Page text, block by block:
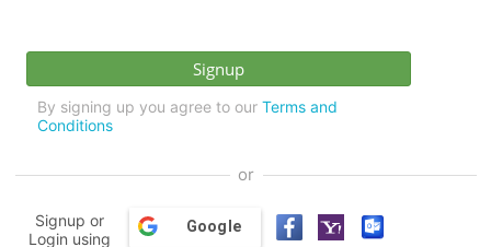
By signing up you agree to our Terms and
Conditions
or
Signup or
Login using
Google